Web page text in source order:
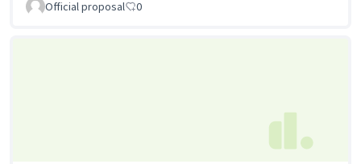
Official proposal 0